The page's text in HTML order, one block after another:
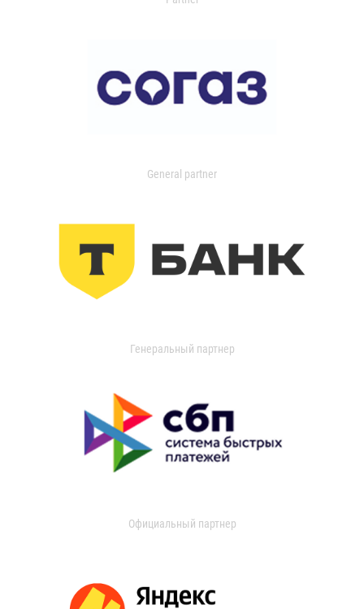
General partner
Генеральный партнер
Официальный партнер